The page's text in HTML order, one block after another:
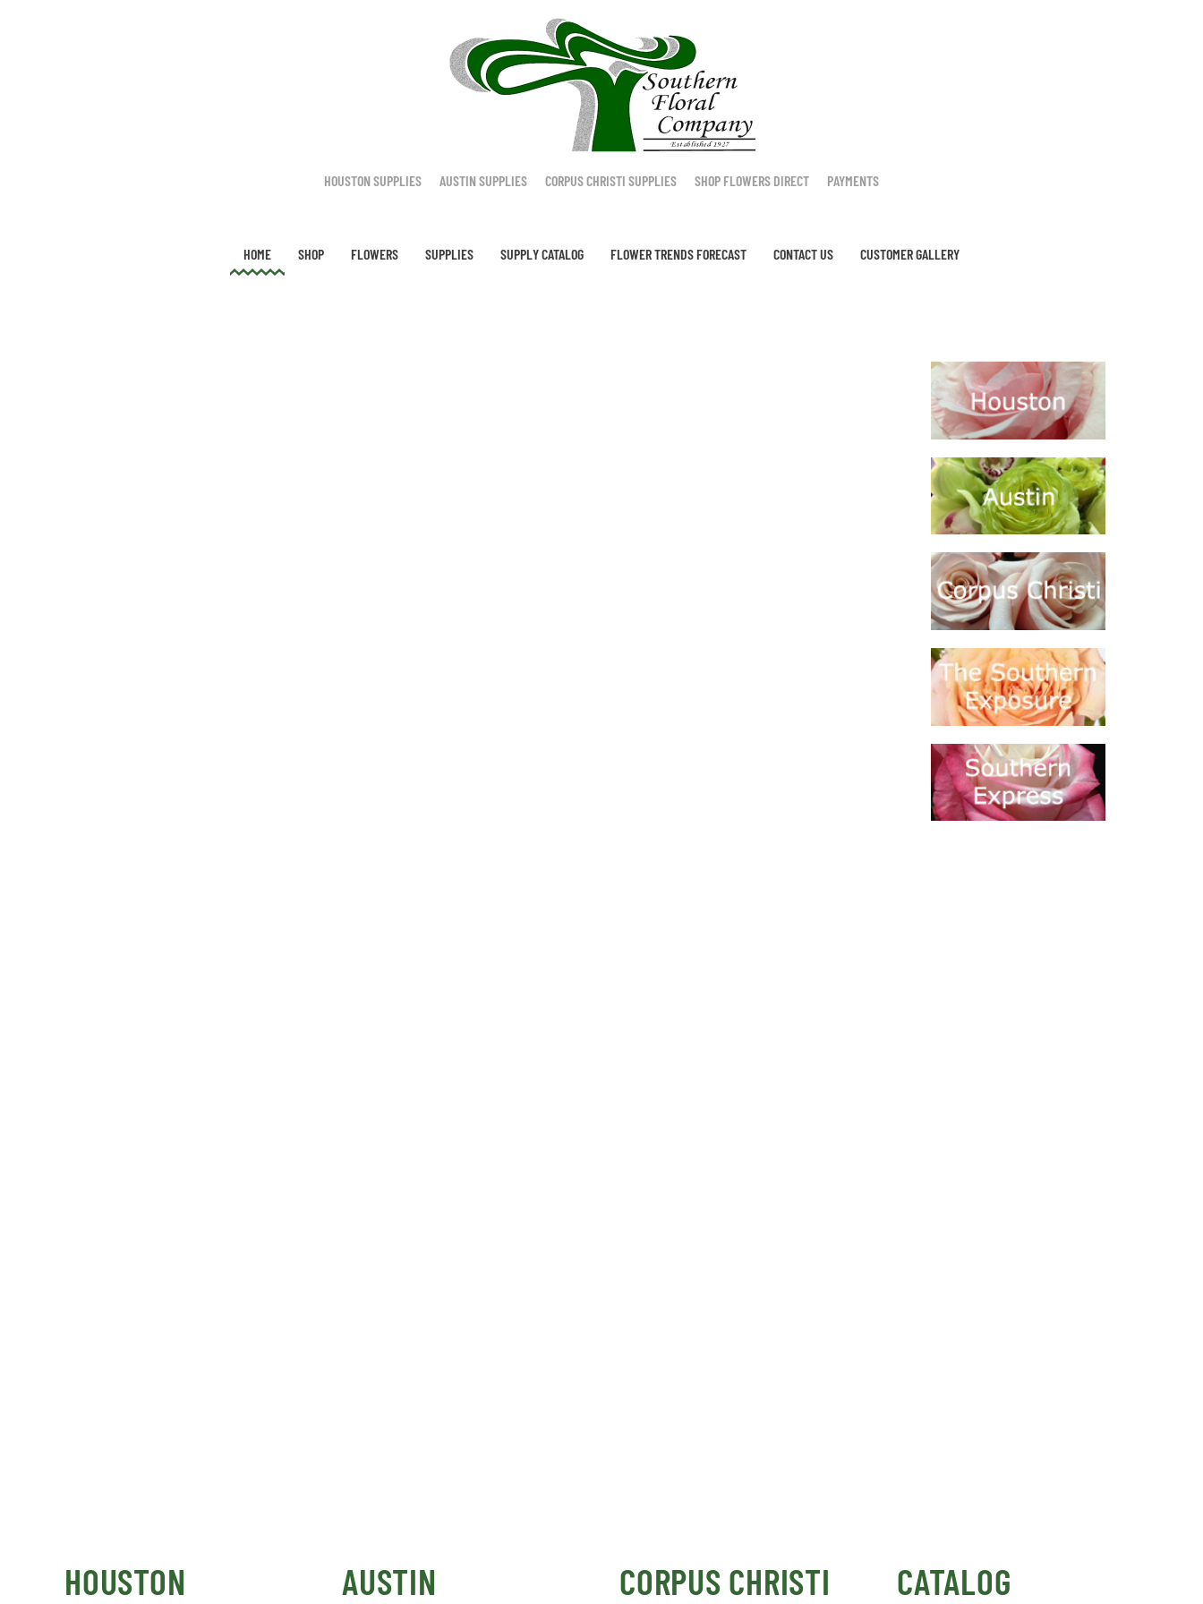
HOUSTON SUPPLIES AUSTIN SUPPLIES CORPUS CHRISTI SUPPLIES SHOP FLOWERS DIRECT PAYMENTS
HOME SHOP FLOWERS SUPPLIES SUPPLY CATALOG FLOWER TRENDS FORECAST CONTACT US CUSTOMER GALLERY
HOUSTON AUSTIN CORPUS CHRISTI CATALOG